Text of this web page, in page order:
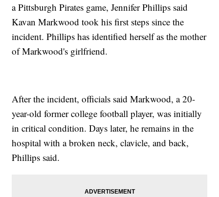
a Pittsburgh Pirates game, Jennifer Phillips said
Kavan Markwood took his first steps since the
incident. Phillips has identified herself as the mother
of Markwood's girlfriend.
After the incident, officials said Markwood, a 20-
year-old former college football player, was initially
in critical condition. Days later, he remains in the
hospital with a broken neck, clavicle, and back,
Phillips said.